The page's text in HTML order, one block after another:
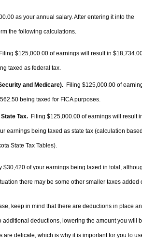
as your annual salary. After entering it into the
the following calculations.
Filing $125,000.00 of earnings will result in
taxed as federal tax.
and Medicare). Filing $125,000.00 of
being taxed for FICA purposes.
Tax. Filing $125,000.00 of earnings will result
earnings being taxed as state tax (calculation
State Tax Tables).
$30,420of your earnings being taxed in total,
there may be some other smaller taxes added
keep in mind that there are deductions in place
additional deductions, lowering the amount you will
are delicate, which is why it is important for you to